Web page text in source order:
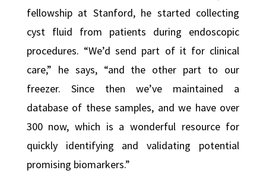
fellowship at Stanford, he started collecting
cyst fluid from patients during endoscopic
procedures. “We’d send part of it for clinical
care,” he says, “and the other part to our
freezer. Since then we’ve maintained a
database of these samples, and we have over
300 now, which is a wonderful resource for
quickly identifying and validating potential
promising biomarkers.”